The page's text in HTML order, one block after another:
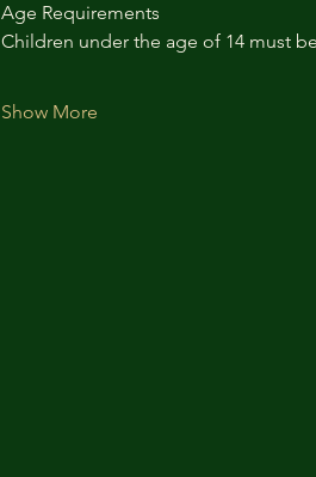
Age Requirements
Children under the age of 14 must
Show More